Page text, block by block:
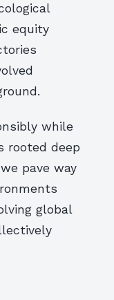
equity
while
rooted deep
pave way
global